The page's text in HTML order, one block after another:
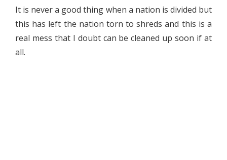
It is never a good thing when a nation is divided but
this has left the nation torn to shreds and this is a
real mess that I doubt can be cleaned up soon if at
all.